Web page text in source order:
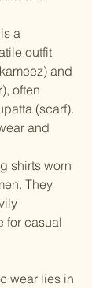
a
outfit
and
often
(scarf).
and
shirts worn
They
for casual
wear lies in